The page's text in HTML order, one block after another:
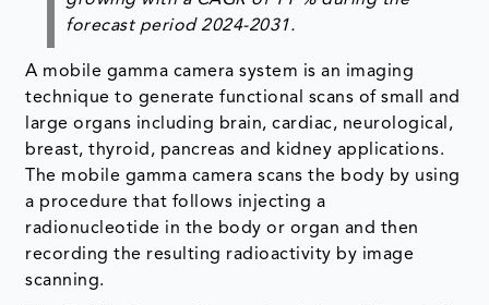
forecast period 2024-2031.
A mobile gamma camera system is an imaging
technique to generate functional scans of small and
large organs including brain, cardiac, neurological,
breast, thyroid, pancreas and kidney applications.
The mobile gamma camera scans the body by using
a procedure that follows injecting a
radionucleotide in the body or organ and then
recording the resulting radioactivity by image
scanning.